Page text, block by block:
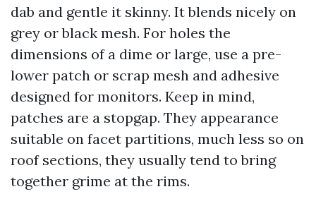
dab and gentle it skinny. It blends nicely on
grey or black mesh. For holes the
dimensions of a dime or large, use a pre-
lower patch or scrap mesh and adhesive
designed for monitors. Keep in mind,
patches are a stopgap. They appearance
suitable on facet partitions, much less so on
roof sections, they usually tend to bring
together grime at the rims.